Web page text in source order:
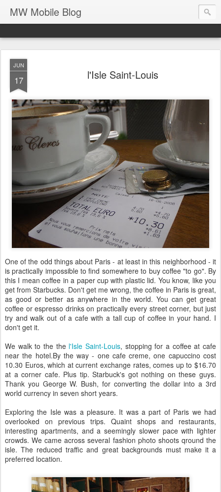
MW Mobile Blog
JUN
17 l'Isle Saint-Louis
One of the odd things about Paris - at least in this neighborhood - it
is practically impossible to find somewhere to buy coffee "to go". By
this I mean coffee in a paper cup with plastic lid. You know, like you
get from Starbucks. Don't get me wrong, the coffee in Paris is great,
as good or better as anywhere in the world. You can get great
coffee or espresso drinks on practically every street corner, but just
try and walk out of a cafe with a tall cup of coffee in your hand. I
don't get it.
We walk to the the l'Isle Saint-Louis, stopping for a coffee at cafe
near the hotel.By the way - one cafe creme, one capuccino cost
10.30 Euros, which at current exchange rates, comes up to $16.70
at a corner cafe. Plus tip. Starbuck's got nothing on these guys.
Thank you George W. Bush, for converting the dollar into a 3rd
world currency in seven short years.
Exploring the Isle was a pleasure. It was a part of Paris we had
overlooked on previous trips. Quaint shops and restaurants,
interesting apartments, and a seemingly slower pace with lighter
crowds. We came across several fashion photo shoots qround the
isle. The reduced traffic and great backgrounds must make it a
preferred location.